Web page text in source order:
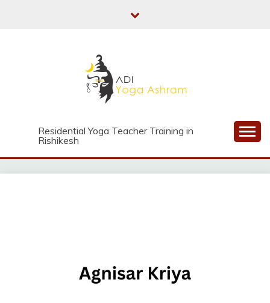
Residential Yoga Teacher Training in
Rishikesh